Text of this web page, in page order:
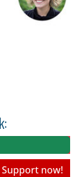
Support now!